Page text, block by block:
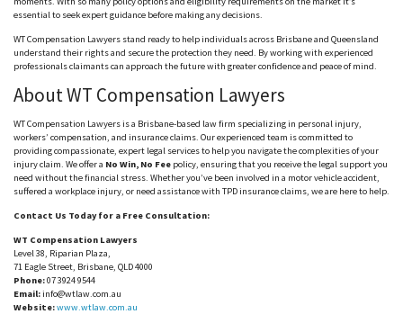
essential to seek expert guidance before making any decisions.
WT Compensation Lawyers stand ready to help individuals across Brisbane and Queensland
understand their rights and secure the protection they need. By working with experienced
professionals claimants can approach the future with greater confidence and peace of mind.
About WT Compensation Lawyers
WT Compensation Lawyers is a Brisbane-based law firm specializing in personal injury,
workers’ compensation, and insurance claims. Our experienced team is committed to
providing compassionate, expert legal services to help you navigate the complexities of your
injury claim. We offer a No Win, No Fee policy, ensuring that you receive the legal support you
need without the financial stress. Whether you’ve been involved in a motor vehicle accident,
suffered a workplace injury, or need assistance with TPD insurance claims, we are here to help.
Contact Us Today for a Free Consultation:
WT Compensation Lawyers
Level 38, Riparian Plaza,
71 Eagle Street, Brisbane, QLD 4000
Phone:07 3924 9544
Email:info@wtlaw.com.au
Website:www.wtlaw.com.au